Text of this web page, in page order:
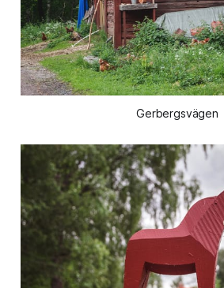
Gerbergsvägen